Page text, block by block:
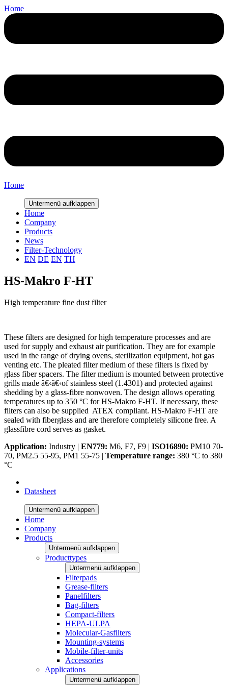
Home
Home
Untermenü aufklappen
Home
Company
Products
News
Filter-Technology
EN DE EN TH
HS-Makro F-HT
High temperature fine dust filter
These filters are designed for high temperature processes and are
used for supply and exhaust air purification. They are for example
used in the range of drying ovens, sterilization equipment, hot gas
venting etc. The pleated filter medium of these filters is fixed by
glass fiber spacers. The filter medium is mounted between protective
grills made â€‹â€‹of stainless steel (1.4301) and protected against
shedding by a glass-fibre nonwoven. The design allows operating
temperatures up to 350 °C for HS-Makro F-HT. If necessary, these
filters can also be supplied ATEX compliant. HS-Makro F-HT are
sealed with fiberglass and are therefore completely silicone free. A
glassfibre cord serves as gasket.
Application: Industry | EN779: M6, F7, F9 | ISO16890: PM10 70-
70, PM2.5 55-95, PM1 55-75 | Temperature range: 380 °C to 380
°C
Datasheet
Untermenü aufklappen
Home
Company
Products
Untermenü aufklappen
Producttypes
Untermenü aufklappen
Filterpads
Grease-filters
Panelfilters
Bag-filters
Compact-filters
HEPA-ULPA
Molecular-Gasfilters
Mounting-systems
Mobile-filter-units
Accessories
Applications
Untermenü aufklappen